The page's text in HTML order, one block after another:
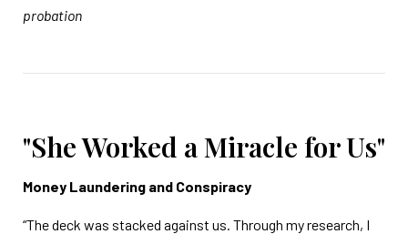
probation
"She Worked a Miracle for Us"
Money Laundering and Conspiracy
“The deck was stacked against us. Through my research, I